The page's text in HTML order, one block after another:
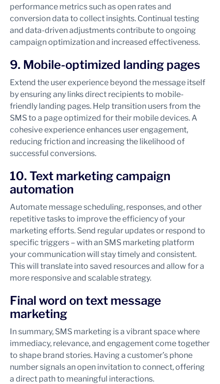
performance metrics such as open rates and
conversion data to collect insights. Continual testing
and data-driven adjustments contribute to ongoing
campaign optimization and increased effectiveness.
9. Mobile-optimized landing pages
Extend the user experience beyond the message itself
by ensuring any links direct recipients to mobile-
friendly landing pages. Help transition users from the
SMS to a page optimized for their mobile devices. A
cohesive experience enhances user engagement,
reducing friction and increasing the likelihood of
successful conversions.
10. Text marketing campaign
automation
Automate message scheduling, responses, and other
repetitive tasks to improve the efficiency of your
marketing efforts. Send regular updates or respond to
specific triggers – with an SMS marketing platform
your communication will stay timely and consistent.
This will translate into saved resources and allow for a
more responsive and scalable strategy.
Final word on text message
marketing
In summary, SMS marketing is a vibrant space where
immediacy, relevance, and engagement come together
to shape brand stories. Having a customer’s phone
number signals an open invitation to connect, offering
a direct path to meaningful interactions.